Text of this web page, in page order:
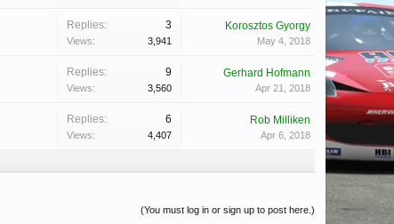
Replies: 3
Views: 3,941
Korosztos Gyorgy
May 4, 2018
Replies: 9
Views: 3,560
Gerhard Hofmann
Apr 21, 2018
Replies: 6
Views: 4,407
Rob Milliken
Apr 6, 2018
(You must log in or sign up to post here.)